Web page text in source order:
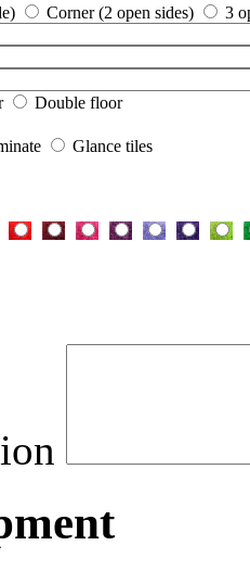
Corner (2 open sides)
3
Double floor
Glance tiles